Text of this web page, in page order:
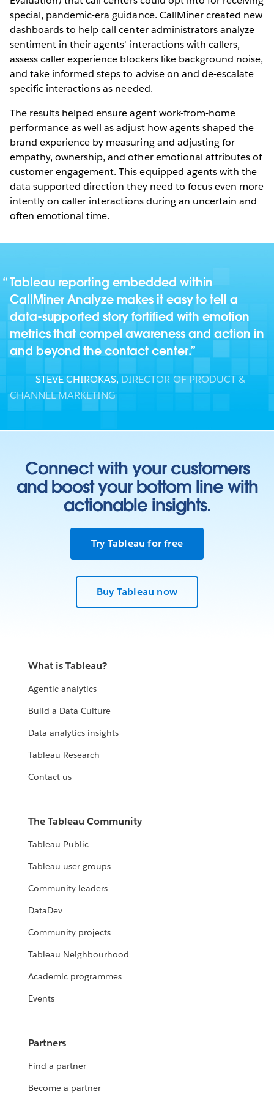
special, pandemic-era guidance. CallMiner created new
dashboards to help call center administrators analyze
sentiment in their agents' interactions with callers,
assess caller experience blockers like background noise,
and take informed steps to advise on and de-escalate
specific interactions as needed.
The results helped ensure agent work-from-home
performance as well as adjust how agents shaped the
brand experience by measuring and adjusting for
empathy, ownership, and other emotional attributes of
customer engagement. This equipped agents with the
data supported direction they need to focus even more
intently on caller interactions during an uncertain and
often emotional time.
Tableau reporting embedded within
CallMiner Analyze makes it easy to tell a
data-supported story fortified with emotion
metrics that compel awareness and action in
and beyond the contact center.
STEVE CHIROKAS, DIRECTOR OF PRODUCT &
CHANNEL MARKETING
Connect with your customers
and boost your bottom line with
actionable insights.
Try Tableau for free
Buy Tableau now
What is Tableau?
Agentic analytics
Build a Data Culture
Data analytics insights
Tableau Research
Contact us
The Tableau Community
Tableau Public
Tableau user groups
Community leaders
DataDev
Community projects
Tableau Neighbourhood
Academic programmes
Events
Partners
Find a partner
Become a partner